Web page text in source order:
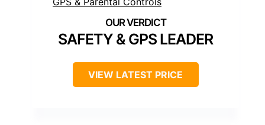
SAFETY & GPS LEADER
VIEW LATEST PRICE